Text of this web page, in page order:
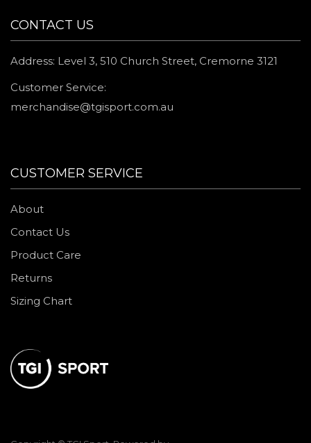
CUSTOMER SERVICE
About
Contact Us
Product Care
Returns
Sizing Chart
CONTACT US
Address: Level 3, 510 Church Street, Cremorne 3121
Customer Service:
merchandise@tgisport.com.au